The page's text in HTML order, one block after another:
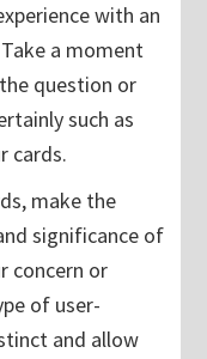
with an
a moment
question or
such as
cards.
make the
significance of
concern or
of user-
and allow